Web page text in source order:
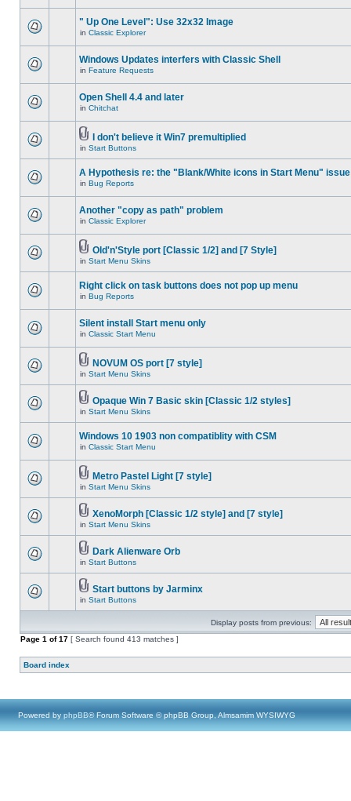
" Up One Level": Use 32x32 Image
in Classic Explorer
Windows Updates interfers with Classic Shell
in Feature Requests
Open Shell 4.4 and later
in Chitchat
I don't believe it Win7 premultiplied
in Start Buttons
A Hypothesis re: the "Blank/White icons in Start Menu" issue
in Bug Reports
Another "copy as path" problem
in Classic Explorer
Old'n'Style port [Classic 1/2] and [7 Style]
in Start Menu Skins
Right click on task buttons does not pop up menu
in Bug Reports
Silent install Start menu only
in Classic Start Menu
NOVUM OS port [7 style]
in Start Menu Skins
Opaque Win 7 Basic skin [Classic 1/2 styles]
in Start Menu Skins
Windows 10 1903 non compatiblity with CSM
in Classic Start Menu
Metro Pastel Light [7 style]
in Start Menu Skins
XenoMorph [Classic 1/2 style] and [7 style]
in Start Menu Skins
Dark Alienware Orb
in Start Buttons
Start buttons by Jarminx
in Start Buttons
Display posts from previous:
Page 1 of17 [ Search found 413 matches ]
Board index
Powered by phpBB® Forum Software © phpBB Group, Almsamim WYSIWYG